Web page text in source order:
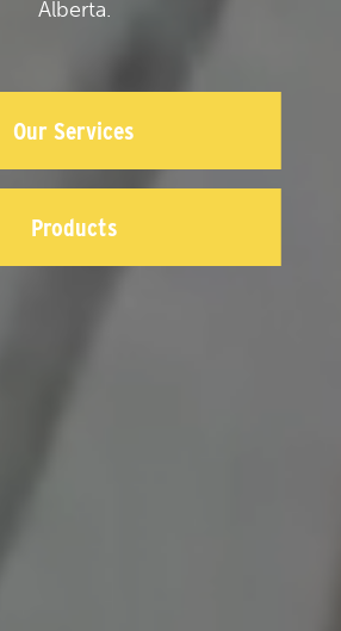
Alberta.
Our Services
Products